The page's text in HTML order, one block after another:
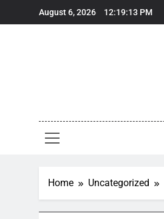
August 6, 2026 12:19:15 PM
Home Uncategorized